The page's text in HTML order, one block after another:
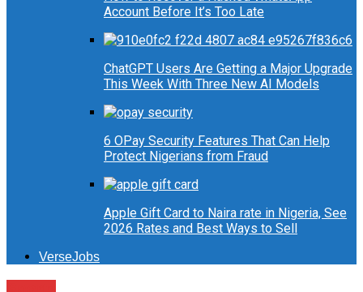
Account Before It’s Too Late
ChatGPT Users Are Getting a Major Upgrade
This Week With Three New AI Models
6 OPay Security Features That Can Help
Protect Nigerians from Fraud
Apple Gift Card to Naira rate in Nigeria, See
2026 Rates and Best Ways to Sell
VerseJobs